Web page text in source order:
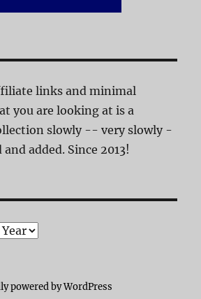
links and minimal
you are looking at is a
slowly -- very slowly -
added. Since 2013!
powered by WordPress